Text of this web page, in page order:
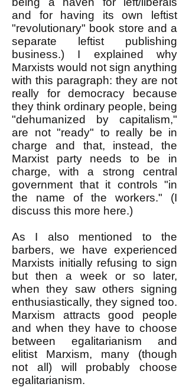
and for having its own leftist
"revolutionary" book store and a
separate leftist publishing
business.) I explained why
Marxists would not sign anything
with this paragraph: they are not
really for democracy because
they think ordinary people, being
"dehumanized by capitalism,"
are not "ready" to really be in
charge and that, instead, the
Marxist party needs to be in
charge, with a strong central
government that it controls "in
the name of the workers." (I
discuss this more here.)
As I also mentioned to the
barbers, we have experienced
Marxists initially refusing to sign
but then a week or so later,
when they saw others signing
enthusiastically, they signed too.
Marxism attracts good people
and when they have to choose
between egalitarianism and
elitist Marxism, many (though
not all) will probably choose
egalitarianism.